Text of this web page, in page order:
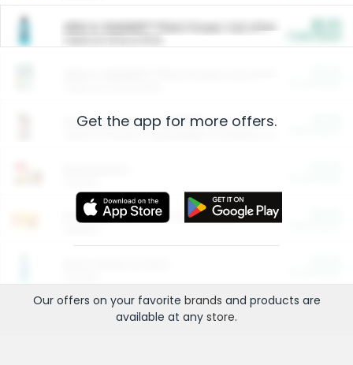
ARM & HAMMER™ Plant Power Cat Litter
Arm & Hammer HardBall™ Cat Litter
Entertainment and Technology
Get the app for more offers.
Our offers on your favorite brands and products are
available at any store.